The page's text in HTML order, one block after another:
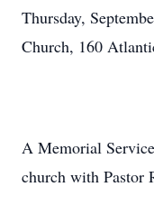
Thursday,
Church, 160
A Memorial
church with Pastor